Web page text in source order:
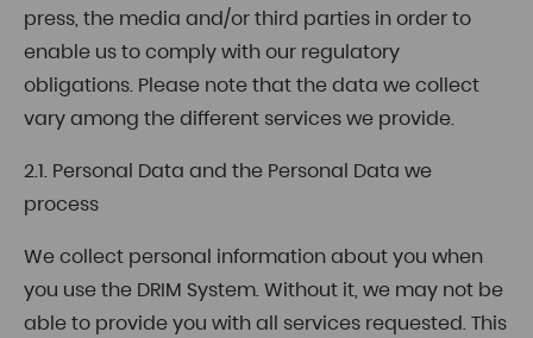
press, the media and/or third parties in order to
enable us to comply with our regulatory
obligations. Please note that the data we collect
vary among the different services we provide.
2.1. Personal Data and the Personal Data we
process
We collect personal information about you when
you use the DRIM System. Without it, we may not be
able to provide you with all services requested. This